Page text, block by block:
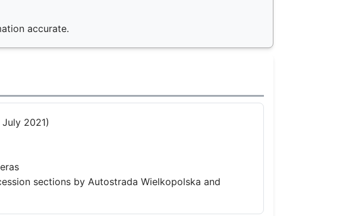
accurate.
2021)
sections by Autostrada Wielkopolska and